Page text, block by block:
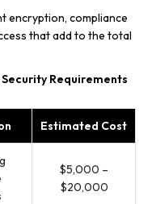
encryption, compliance
that add to the total
Requirements
Estimated Cost
$5,000 –
$20,000